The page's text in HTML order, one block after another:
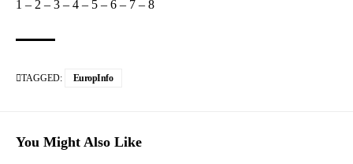
1 – 2 – 3 – 4 – 5 – 6 – 7 – 8
TAGGED: EuropInfo
You Might Also Like